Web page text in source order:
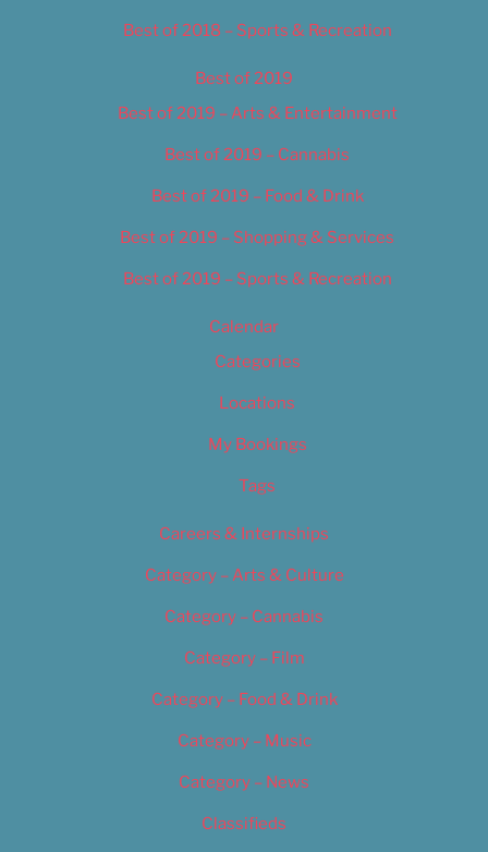
Best of 2018 – Sports & Recreation
Best of 2019
Best of 2019 – Arts & Entertainment
Best of 2019 – Cannabis
Best of 2019 – Food & Drink
Best of 2019 – Shopping & Services
Best of 2019 – Sports & Recreation
Calendar
Categories
Locations
My Bookings
Tags
Careers & Internships
Category – Arts & Culture
Category – Cannabis
Category – Film
Category – Food & Drink
Category – Music
Category – News
Classifieds